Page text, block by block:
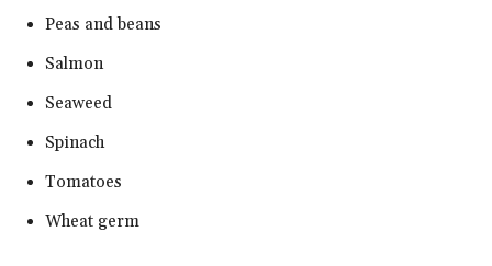
Peas and beans
Salmon
Seaweed
Spinach
Tomatoes
Wheat germ